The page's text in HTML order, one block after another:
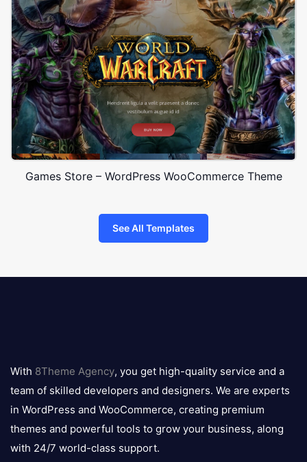
Games Store – WordPress WooCommerce Theme
See All Templates
logo
With 8Theme Agency, you get high-quality service and a
team of skilled developers and designers. We are experts
in WordPress and WooCommerce, creating premium
themes and powerful tools to grow your business, along
with 24/7 world-class support.